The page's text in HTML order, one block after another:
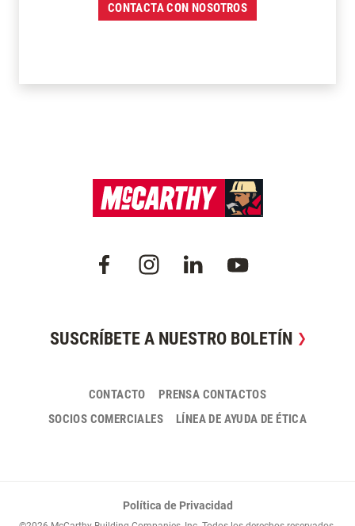
CONTACTA CON NOSOTROS
SUSCRÍBETE A NUESTRO BOLETÍN
CONTACTO
PRENSA CONTACTOS
SOCIOS COMERCIALES
LÍNEA DE AYUDA DE ÉTICA
Política de Privacidad